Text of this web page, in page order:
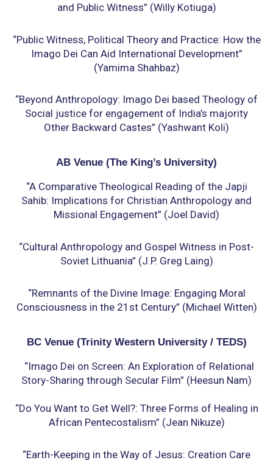
and Public Witness” (Willy Kotiuga)
“Public Witness, Political Theory and Practice: How the
Imago Dei Can Aid International Development”
(Yamima Shahbaz)
“Beyond Anthropology: Imago Dei based Theology of
Social justice for engagement of India’s majority
Other Backward Castes” (Yashwant Koli)
AB Venue (The King’s University)
“A Comparative Theological Reading of the Japji
Sahib: Implications for Christian Anthropology and
Missional Engagement” (Joel David)
“Cultural Anthropology and Gospel Witness in Post-
Soviet Lithuania” (J.P. Greg Laing)
“Remnants of the Divine Image: Engaging Moral
Consciousness in the 21st Century” (Michael Witten)
BC Venue (Trinity Western University / TEDS)
“Imago Dei on Screen: An Exploration of Relational
Story-Sharing through Secular Film” (Heesun Nam)
“Do You Want to Get Well?: Three Forms of Healing in
African Pentecostalism” (Jean Nikuze)
“Earth-Keeping in the Way of Jesus: Creation Care